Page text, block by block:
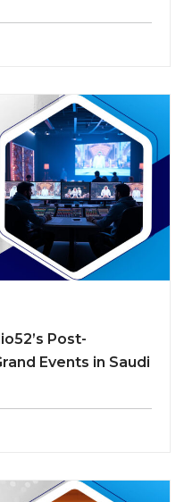
Post-
Events in Saudi